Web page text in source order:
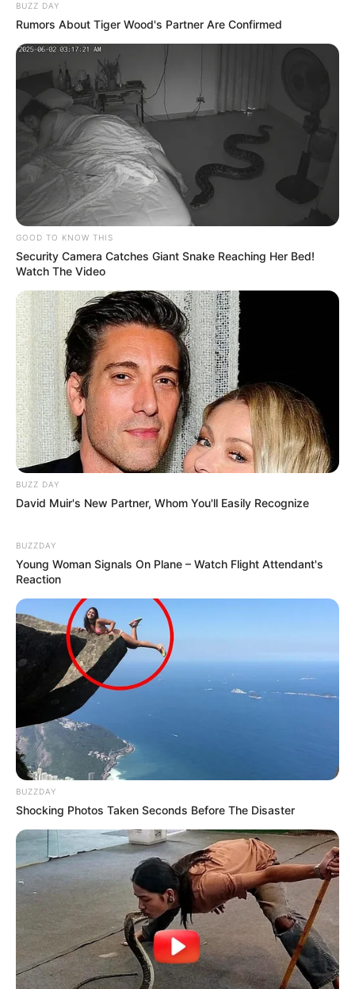
BUZZ DAY
Rumors About Tiger Wood's Partner Are Confirmed
GOOD TO KNOW THIS
Security Camera Catches Giant Snake Reaching Her Bed!
Watch The Video
BUZZ DAY
David Muir's New Partner, Whom You'll Easily Recognize
BUZZDAY
Young Woman Signals On Plane – Watch Flight Attendant's
Reaction
BUZZDAY
Shocking Photos Taken Seconds Before The Disaster